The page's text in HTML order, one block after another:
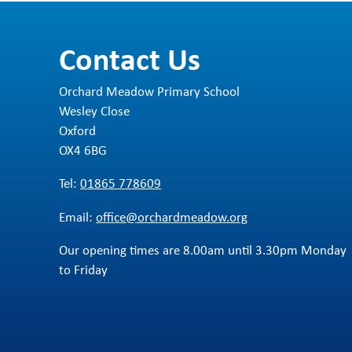
Contact Us
Orchard Meadow Primary School
Wesley Close
Oxford
OX4 6BG
Tel: 01865 778609
Email: office@orchardmeadow.org
Our opening times are 8.00am until 3.30pm Monday
to Friday